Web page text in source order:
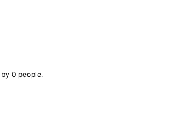
0 people.